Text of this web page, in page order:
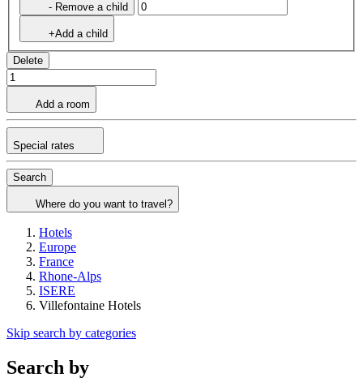
- Remove a child
+Add a child
Delete
Add a room
Special rates
Search
Where do you want to travel?
Hotels
Europe
France
Rhone-Alps
ISERE
Villefontaine Hotels
Skip search by categories
Search by